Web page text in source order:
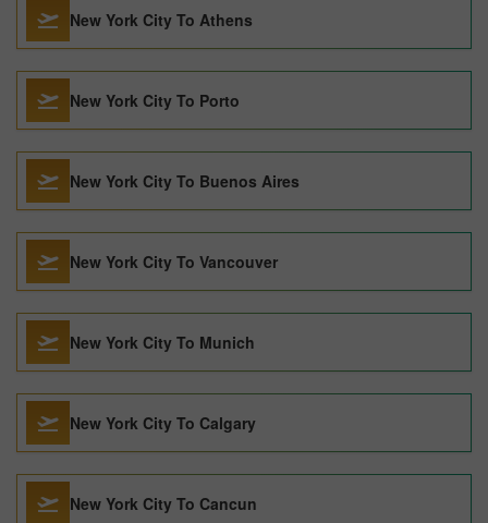
New York City To Athens
New York City To Porto
New York City To Buenos Aires
New York City To Vancouver
New York City To Munich
New York City To Calgary
New York City To Cancun